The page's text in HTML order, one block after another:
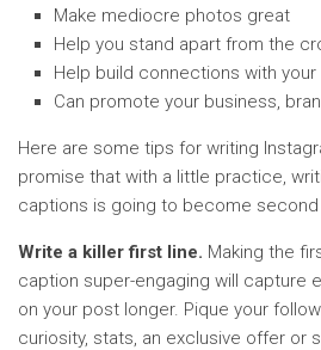
Make mediocre photos great
Help you stand apart from the
Help build connections with
Can promote your business,
Here are some tips for writing
promise that with a little practice,
captions is going to become second
Write a killer first line. Making the
caption super-engaging will capture
on your post longer. Pique your
curiosity, stats, an exclusive offer or